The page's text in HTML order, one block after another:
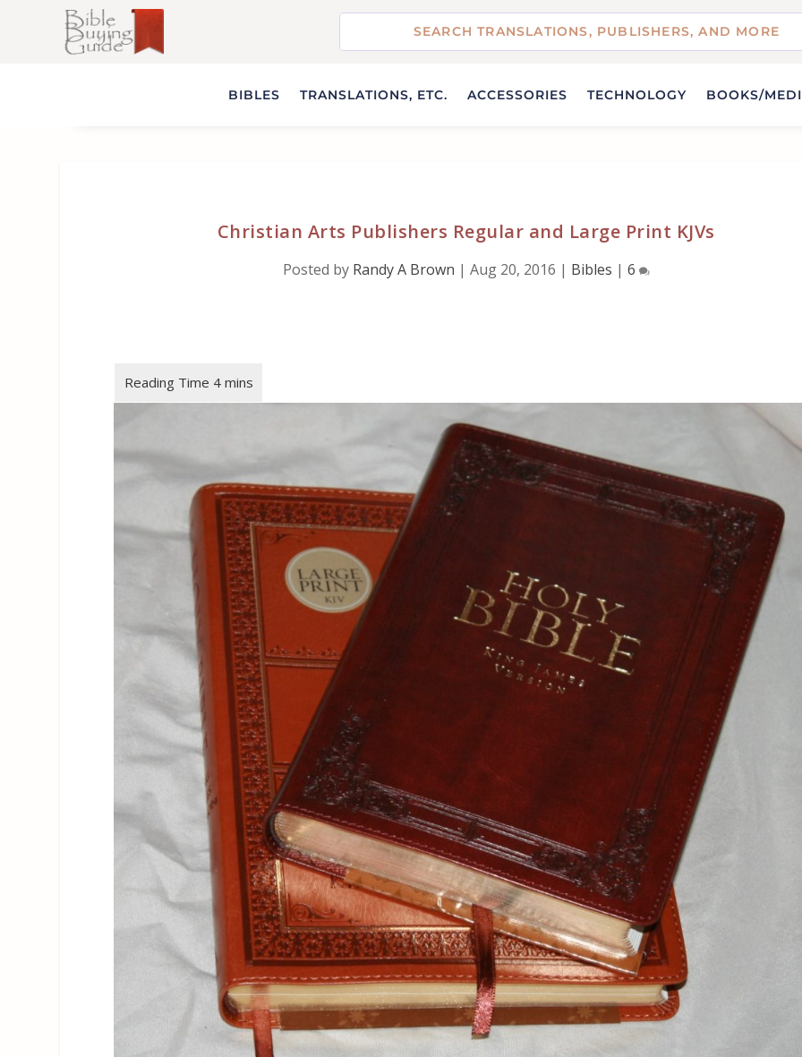
BIBLES TRANSLATIONS, ETC. ACCESSORIES TECHNOLOGY BOOKS/
Christian Arts Publishers Regular and Large Print KJVs
Posted by Randy A Brown | Aug 20, 2016 | Bibles | 6